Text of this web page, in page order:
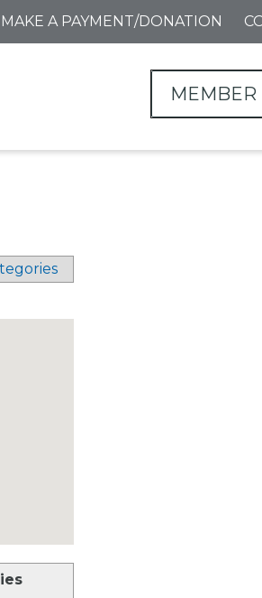
MAKE A PAYMENT/DONATION
MEMBER